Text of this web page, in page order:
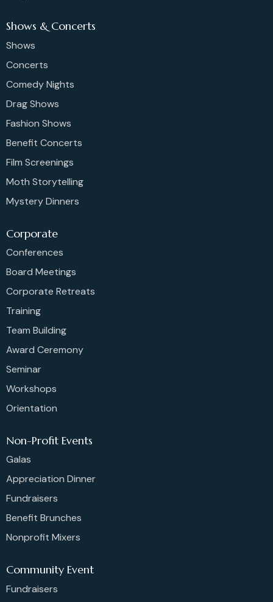
Shows & Concerts
Shows
Concerts
Comedy Nights
Drag Shows
Fashion Shows
Benefit Concerts
Film Screenings
Moth Storytelling
Mystery Dinners
Corporate
Conferences
Board Meetings
Corporate Retreats
Training
Team Building
Award Ceremony
Seminar
Workshops
Orientation
Non-Profit Events
Galas
Appreciation Dinner
Fundraisers
Benefit Brunches
Nonprofit Mixers
Community Event
Fundraisers